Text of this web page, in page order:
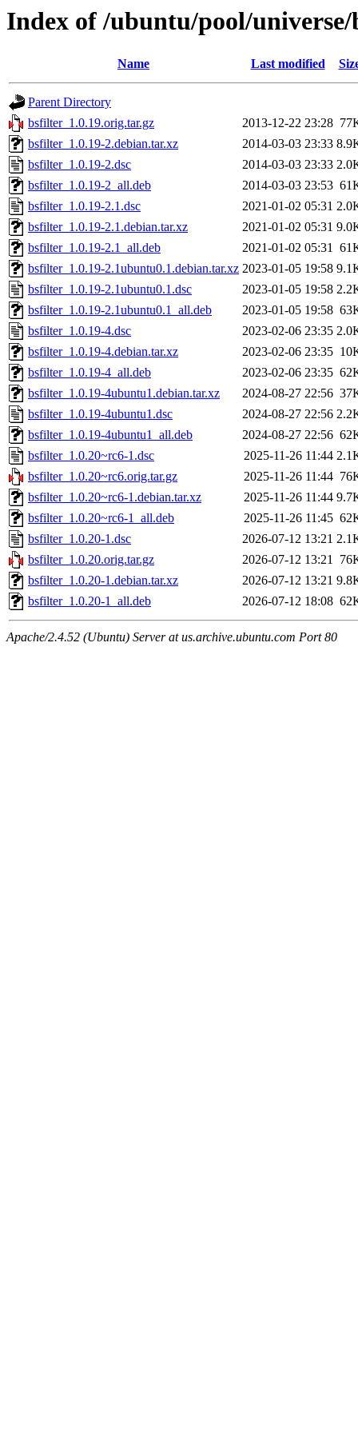
Index of /ubuntu/pool/
Name Last modified
Parent Directory
bsfilter_1.0.19.orig.tar.gz
2013-12-22 23:28
bsfilter_1.0.19-2.debian.tar.xz
2014-03-03 23:33
bsfilter_1.0.19-2.dsc
2014-03-03 23:33
bsfilter_1.0.19-2_all.deb
2014-03-03 23:53
bsfilter_1.0.19-2.1.dsc
2021-01-02 05:31
bsfilter_1.0.19-2.1.debian.tar.xz
2021-01-02 05:31
bsfilter_1.0.19-2.1_all.deb
2021-01-02 05:31
bsfilter_1.0.19-2.1ubuntu0.1.debian.tar.xz 2023-01-05 19:58
bsfilter_1.0.19-2.1ubuntu0.1.dsc
2023-01-05 19:58
bsfilter_1.0.19-2.1ubuntu0.1_all.deb
2023-01-05 19:58
bsfilter_1.0.19-4.dsc
2023-02-06 23:35
bsfilter_1.0.19-4.debian.tar.xz
2023-02-06 23:35
bsfilter_1.0.19-4_all.deb
2023-02-06 23:35
bsfilter_1.0.19-4ubuntu1.debian.tar.xz
2024-08-27 22:56
bsfilter_1.0.19-4ubuntu1.dsc
2024-08-27 22:56
bsfilter_1.0.19-4ubuntu1_all.deb
2024-08-27 22:56
bsfilter_1.0.20~rc6-1.dsc
2025-11-26 11:44
bsfilter_1.0.20~rc6.orig.tar.gz
2025-11-26 11:44
bsfilter_1.0.20~rc6-1.debian.tar.xz
2025-11-26 11:44
bsfilter_1.0.20~rc6-1_all.deb
2025-11-26 11:45
bsfilter_1.0.20-1.dsc
2026-07-12 13:21
bsfilter_1.0.20.orig.tar.gz
2026-07-12 13:21
bsfilter_1.0.20-1.debian.tar.xz
2026-07-12 13:21
bsfilter_1.0.20-1_all.deb
2026-07-12 18:08
Apache/2.4.52 (Ubuntu) Server at us.archive.ubuntu.com Port 80